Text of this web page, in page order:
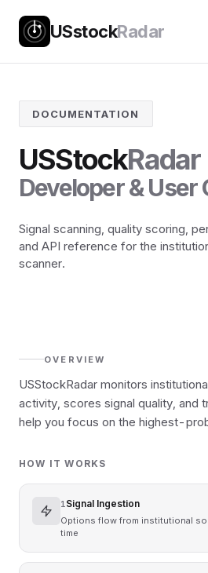
USstockRadar
DOCUMENTATION
USStockRadar
Developer & User
Signal scanning, quality scoring,
and API reference for the
scanner.
OVERVIEW
USStockRadar monitors
activity, scores signal quality, and
help you focus on the highest-
HOW IT WORKS
1 Signal Ingestion
Options flow from institutional
time